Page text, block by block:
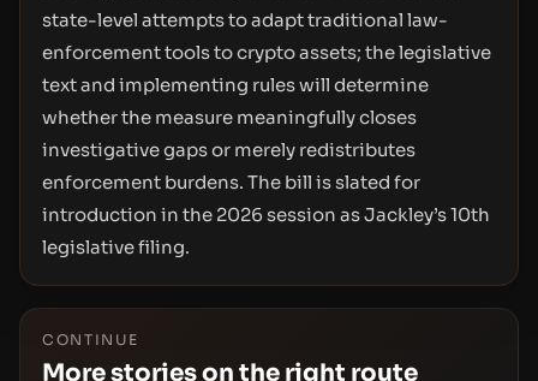
state-level attempts to adapt traditional law-
enforcement tools to crypto assets; the legislative
text and implementing rules will determine
whether the measure meaningfully closes
investigative gaps or merely redistributes
enforcement burdens. The bill is slated for
introduction in the 2026 session as Jackley’s 10th
legislative filing.
CONTINUE
More stories on the right route